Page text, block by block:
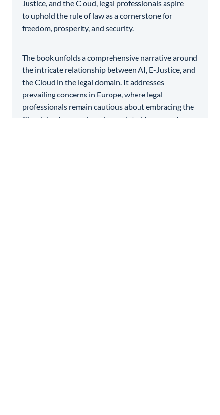
Justice, and the Cloud, legal professionals aspire
to uphold the rule of law as a cornerstone for
freedom, prosperity, and security.
The book unfolds a comprehensive narrative around
the intricate relationship between AI, E-Justice, and
the Cloud in the legal domain. It addresses
prevailing concerns in Europe, where legal
professionals remain cautious about embracing the
Cloud due to apprehensions related to access to